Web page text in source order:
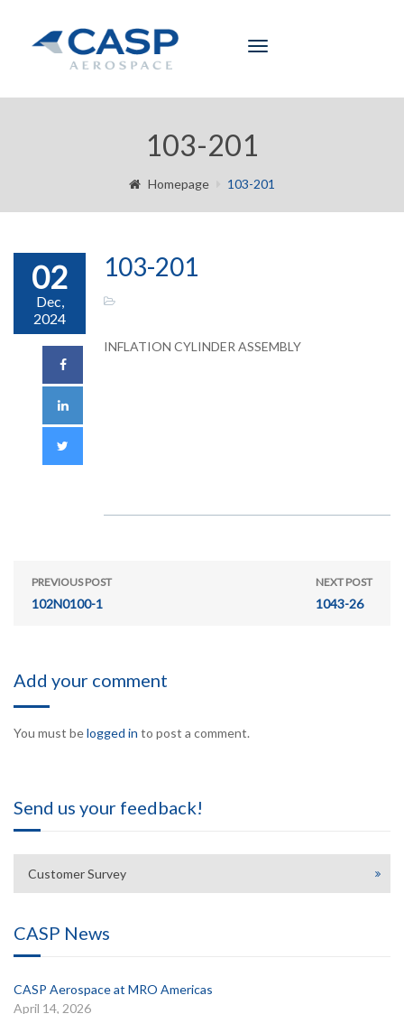
Toggle
103-201
Homepage 103-201
02
Dec,
2024
103-201
INFLATION CYLINDER ASSEMBLY
PREVIOUS POST
102N0100-1
NEXT POST
1043-26
Add your comment
You must belogged in to post a comment.
Send us your feedback!
Customer Survey
CASP News
CASP Aerospace at MRO Americas
April 14, 2026